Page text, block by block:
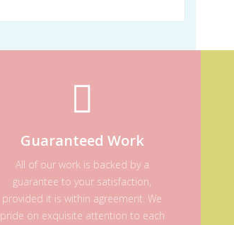
Guaranteed Work
All of our work is backed by a
guarantee to your satisfaction,
provided it is within agreement. We
pride on exquisite attention to each